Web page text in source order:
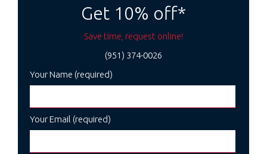
Get 10% off*
Save time, request online!
(951) 374-0026
Your Name (required)
Your Email (required)